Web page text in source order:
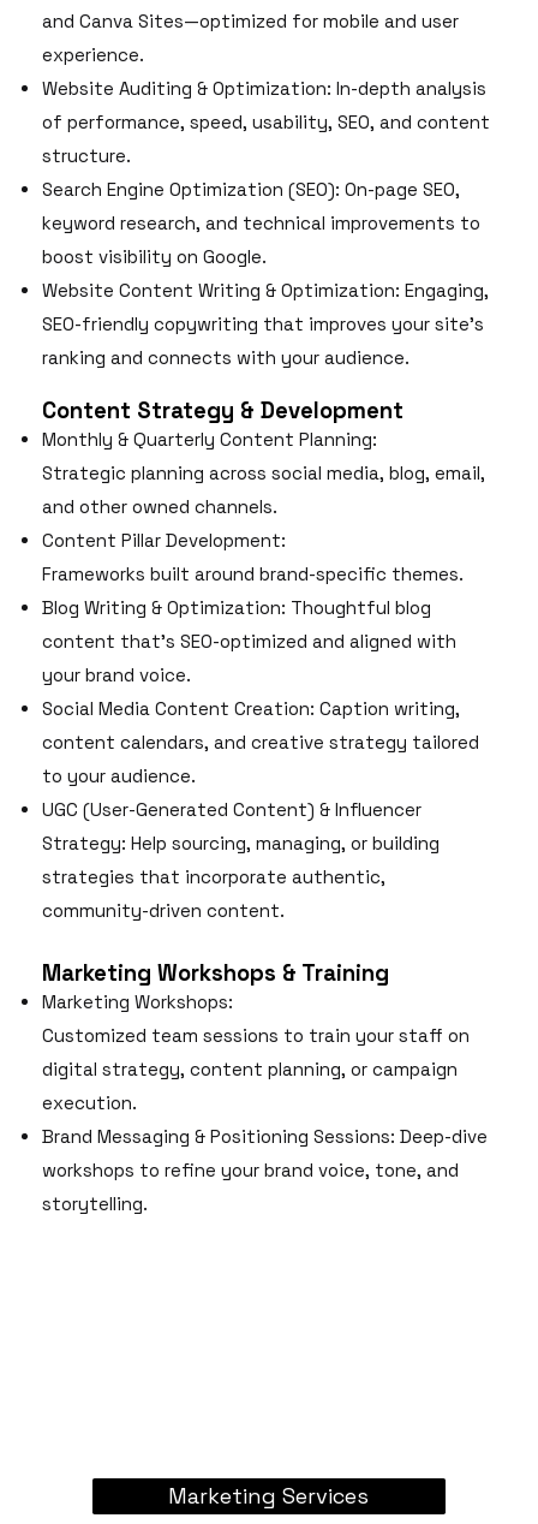
and Canva Sites—optimized for mobile and user
experience.
Website Auditing & Optimization: In-depth analysis
of performance, speed, usability, SEO, and content
structure.
Search Engine Optimization (SEO): On-page SEO,
keyword research, and technical improvements to
boost visibility on Google.
Website Content Writing & Optimization: Engaging,
SEO-friendly copywriting that improves your site’s
ranking and connects with your audience.
Content Strategy & Development
Monthly & Quarterly Content Planning:
Strategic planning across social media, blog, email,
and other owned channels.
Content Pillar Development:
Frameworks built around brand-specific themes.
Blog Writing & Optimization: Thoughtful blog
content that’s SEO-optimized and aligned with
your brand voice.
Social Media Content Creation: Caption writing,
content calendars, and creative strategy tailored
to your audience.
UGC (User-Generated Content) & Influencer
Strategy: Help sourcing, managing, or building
strategies that incorporate authentic,
community-driven content.
Marketing Workshops & Training
Marketing Workshops:
Customized team sessions to train your staff on
digital strategy, content planning, or campaign
execution.
Brand Messaging & Positioning Sessions: Deep-dive
workshops to refine your brand voice, tone, and
storytelling.
Marketing Services